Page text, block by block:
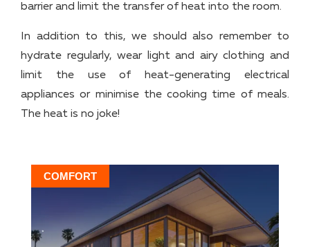
barrier and limit the transfer of heat into the room.
In addition to this, we should also remember to
hydrate regularly, wear light and airy clothing and
limit the use of heat-generating electrical
appliances or minimise the cooking time of meals.
The heat is no joke!
COMFORT